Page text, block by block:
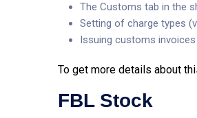
The Customs tab in the
Setting of charge types
Issuing customs
To get more details about
FBL Stock